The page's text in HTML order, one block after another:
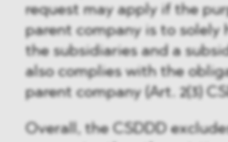
request may apply if the
parent company is to solely
the subsidiaries and a
also complies with the
parent company (Art. 2(3)
Overall, the CSDDD